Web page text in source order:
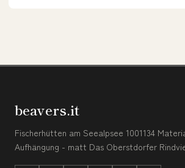
beavers.it
Fischerhütten am Seealpsee 1001134
Aufhängung - matt Das Oberstdorfer